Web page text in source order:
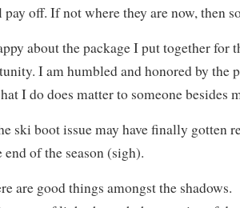
pay off. If not where they are now, then
about the package I put together for
I am humbled and honored by the
I do does matter to someone besides
ski boot issue may have finally gotten
end of the season (sigh).
are good things amongst the shadows.